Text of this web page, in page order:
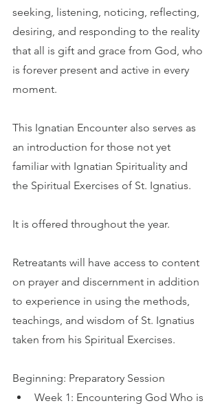
seeking, listening, noticing, reflecting,
desiring, and responding to the reality
that all is gift and grace from God, who
is forever present and active in every
moment.
This Ignatian Encounter also serves as
an introduction for those not yet
familiar with Ignatian Spirituality and
the Spiritual Exercises of St. Ignatius.
It is offered throughout the year.
Retreatants will have access to content
on prayer and discernment in addition
to experience in using the methods,
teachings, and wisdom of St. Ignatius
taken from his Spiritual Exercises.
Beginning: Preparatory Session
Week 1: Encountering God Who is